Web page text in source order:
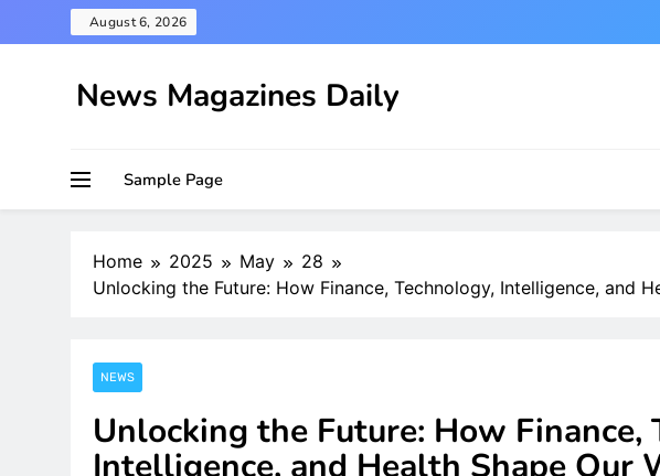
to
August 6, 2026
News Magazines Daily
Sample Page
Home 2025 May
28
Unlocking the Future: How Finance, Technology, Intelligence, and
NEWS
Unlocking the Future: How Finance,
Intelligence, and Health Shape Our